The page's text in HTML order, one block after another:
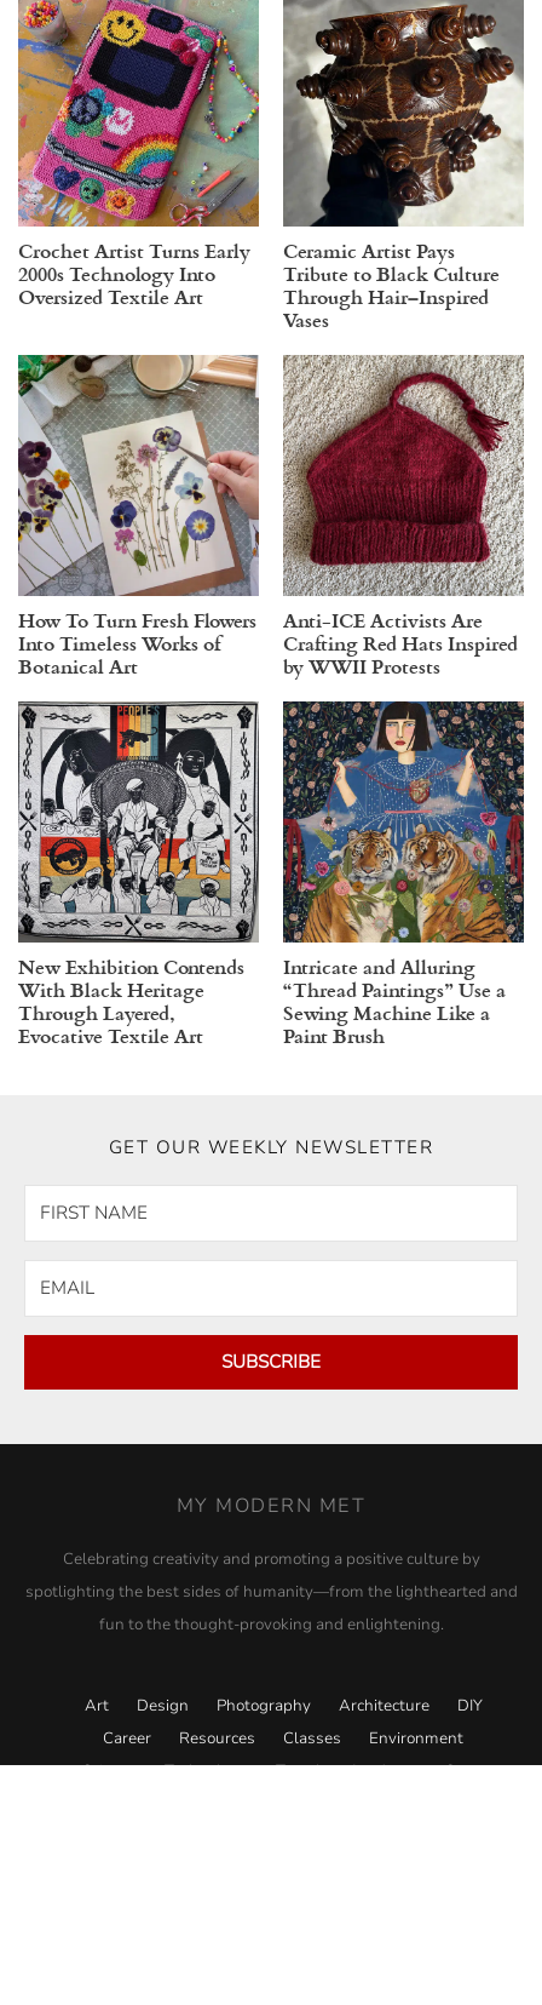
Crochet Artist Turns Early
2000s Technology Into
Oversized Textile Art
Ceramic Artist Pays
Tribute to Black Culture
Through Hair–Inspired
Vases
How To Turn Fresh Flowers
Into Timeless Works of
Botanical Art
Anti-ICE Activists Are
Crafting Red Hats Inspired
by WWII Protests
New Exhibition Contends
With Black Heritage
Through Layered,
Evocative Textile Art
Intricate and Alluring
“Thread Paintings” Use a
Sewing Machine Like a
Paint Brush
GET OUR WEEKLY NEWSLETTER
SUBSCRIBE
MY MODERN MET
Celebrating creativity and promoting a positive culture by
spotlighting the best sides of humanity—from the lighthearted and
fun to the thought-provoking and enlightening.
Art Design Photography Architecture
DIY
Career
Resources Classes
Environment
Science
Technology Travel Academy Store